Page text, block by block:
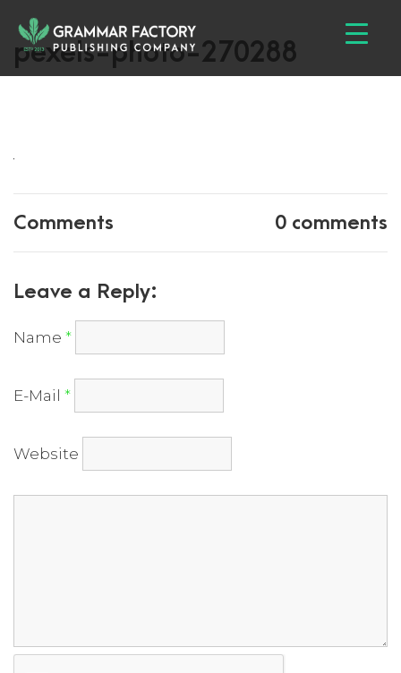
pexels-photo-270288
Comments 0 comments
Leave a Reply:
Name *
E-Mail *
Website